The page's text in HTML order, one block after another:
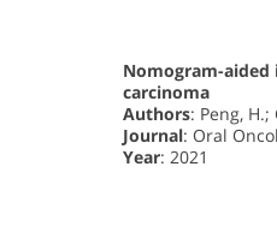
Nomogram-
carcinoma
Authors: Peng, H.;
Journal: Oral
Year: 2021